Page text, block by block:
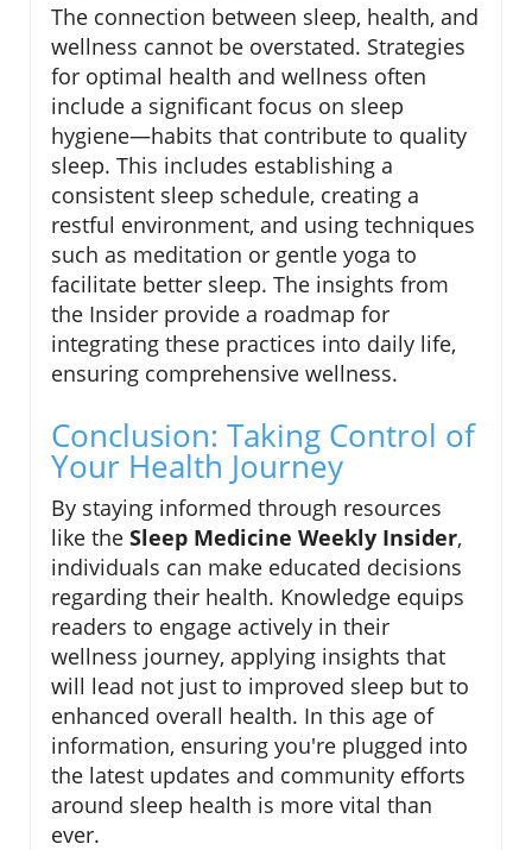
The connection between sleep, health, and
wellness cannot be overstated. Strategies
for optimal health and wellness often
include a significant focus on sleep
hygiene—habits that contribute to quality
sleep. This includes establishing a
consistent sleep schedule, creating a
restful environment, and using techniques
such as meditation or gentle yoga to
facilitate better sleep. The insights from
the Insider provide a roadmap for
integrating these practices into daily life,
ensuring comprehensive wellness.
Conclusion: Taking Control of
Your Health Journey
By staying informed through resources
like the Sleep Medicine Weekly Insider,
individuals can make educated decisions
regarding their health. Knowledge equips
readers to engage actively in their
wellness journey, applying insights that
will lead not just to improved sleep but to
enhanced overall health. In this age of
information, ensuring you're plugged into
the latest updates and community efforts
around sleep health is more vital than
ever.